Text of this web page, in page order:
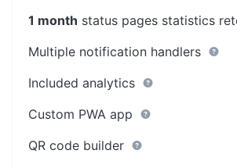
1 month status pages statistics
Multiple notification handlers
Included analytics
Custom PWA app
QR code builder